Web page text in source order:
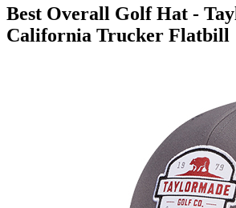
Best Overall Golf Hat -
California Trucker Flatbill